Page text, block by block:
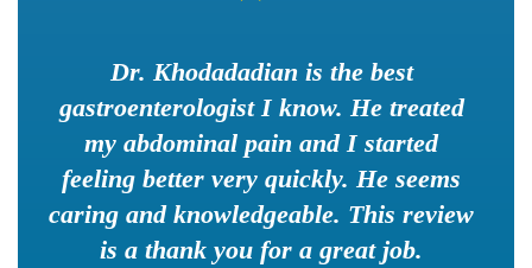
Dr. Khodadadian is the best
gastroenterologist I know. He treated
my abdominal pain and I started
feeling better very quickly. He seems
caring and knowledgeable. This review
is a thank you for a great job.